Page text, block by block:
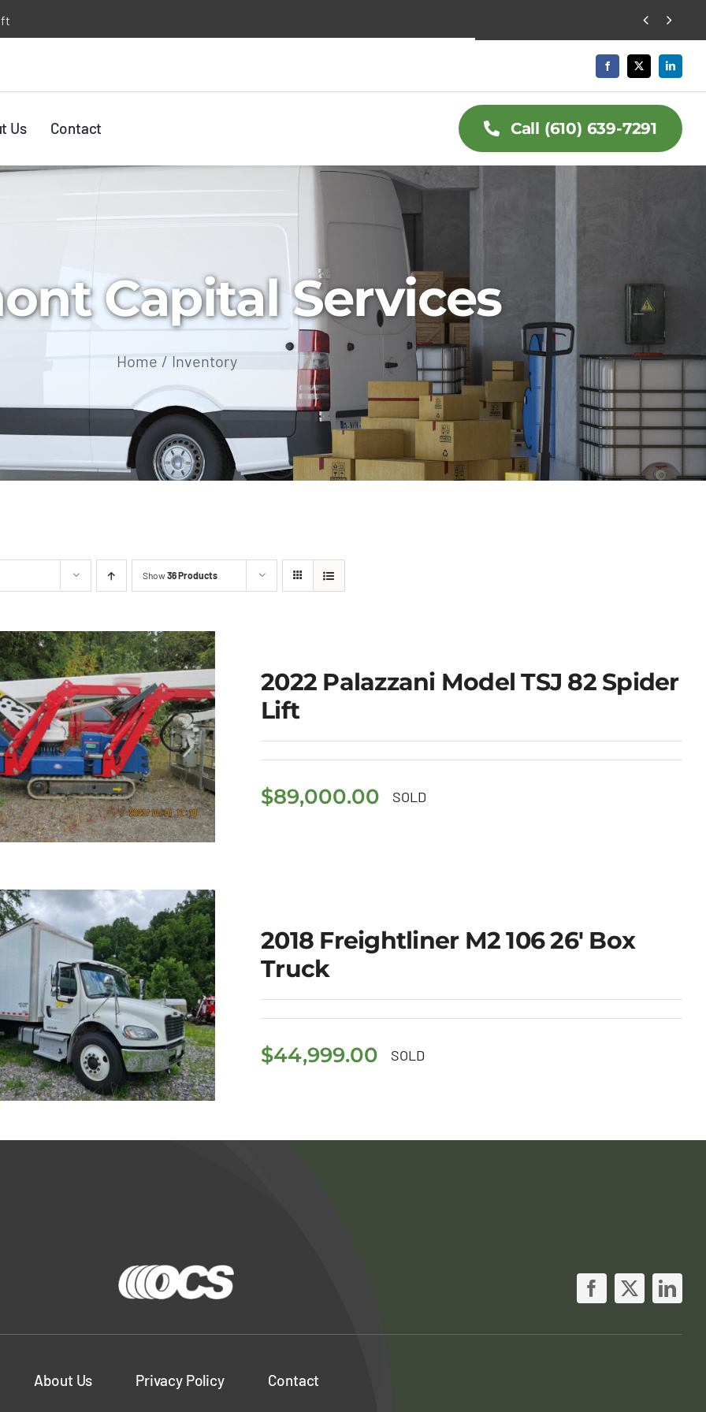
 
Us Contact Call (610) 639-7291
Capital Services
Home Inventory
Show36 Products
Palazzani
TSJ 82
Spider Lift
2022 Palazzani Model TSJ 82 Spider
Lift
$89,000.00 SOLD
2018 Freightliner M2 106 26′ Box
Truck
$44,999.00 SOLD
About Us Privacy Policy Contact